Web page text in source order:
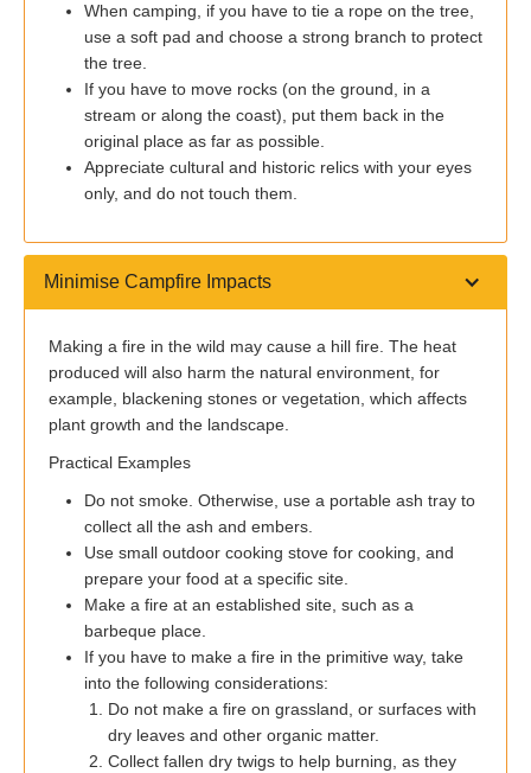
When camping, if you have to tie a rope on the tree,
use a soft pad and choose a strong branch to protect
the tree.
If you have to move rocks (on the ground, in a
stream or along the coast), put them back in the
original place as far as possible.
Appreciate cultural and historic relics with your eyes
only, and do not touch them.
Minimise Campfire Impacts
Making a fire in the wild may cause a hill fire. The heat
produced will also harm the natural environment, for
example, blackening stones or vegetation, which affects
plant growth and the landscape.
Practical Examples
Do not smoke. Otherwise, use a portable ash tray to
collect all the ash and embers.
Use small outdoor cooking stove for cooking, and
prepare your food at a specific site.
Make a fire at an established site, such as a
barbeque place.
If you have to make a fire in the primitive way, take
into the following considerations:
Do not make a fire on grassland, or surfaces with
dry leaves and other organic matter.
Collect fallen dry twigs to help burning, as they